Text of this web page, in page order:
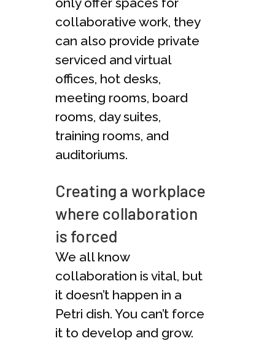
collaborative work, they
can also provide private
serviced and virtual
offices, hot desks,
meeting rooms, board
rooms, day suites,
training rooms, and
auditoriums.
Creating a workplace
where collaboration
is forced
We all know
collaboration is vital, but
it doesn’t happen in a
Petri dish. You can’t force
it to develop and grow.